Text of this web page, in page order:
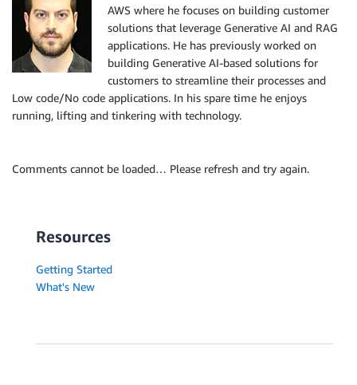
AWS where he focuses on building customer
solutions that leverage Generative AI and RAG
applications. He has previously worked on
building Generative AI-based solutions for
customers to streamline their processes and
Low code/No code applications. In his spare time he enjoys
running, lifting and tinkering with technology.
Comments cannot be loaded… Please refresh and try again.
Resources
Getting Started
What's New